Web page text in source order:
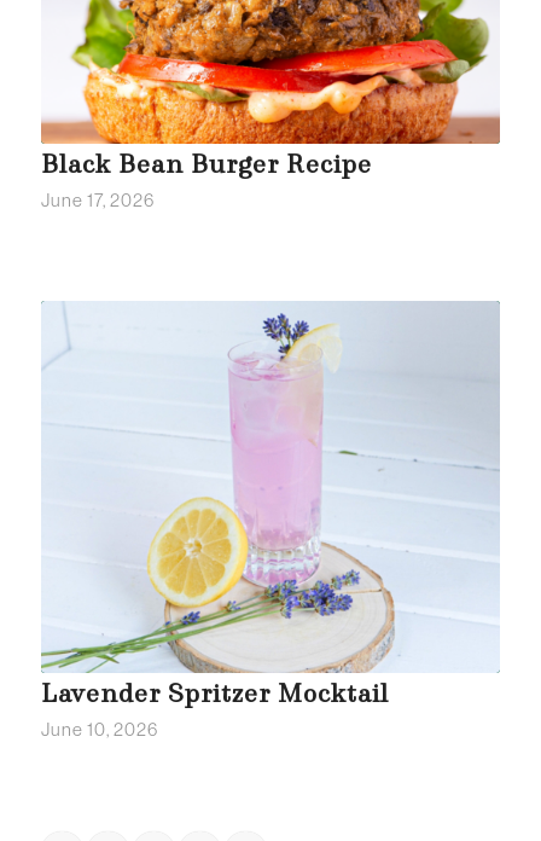
Black Bean Burger Recipe
June 17, 2026
Lavender Spritzer Mocktail
June 10, 2026